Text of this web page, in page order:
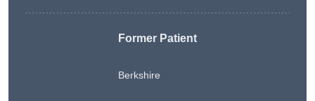
Former Patient
Berkshire